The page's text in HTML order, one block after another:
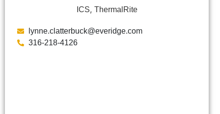
ICS, ThermalRite
lynne.clatterbuck@everidge.com
316-218-4126